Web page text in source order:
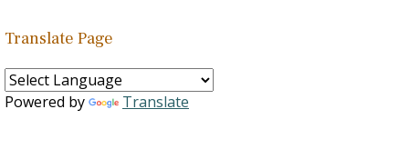
Translate Page
Powered by Translate